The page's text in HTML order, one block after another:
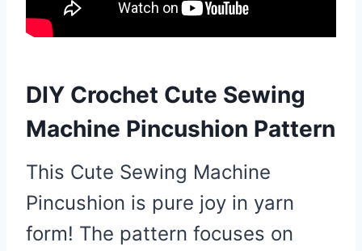
DIY Crochet Cute Sewing
Machine Pincushion Pattern
This Cute Sewing Machine
Pincushion is pure joy in yarn
form! The pattern focuses on